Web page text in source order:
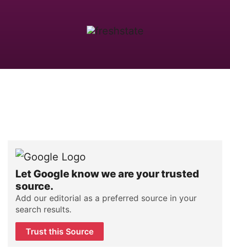
Let Google know we are your trusted
source.
Add our editorial as a preferred source in your
search results.
Trust this Source